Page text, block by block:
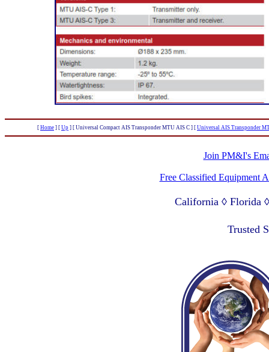
[ Home ] [ Up ] [ Universal Compact AIS Transponder MTU AIS C ] [ Universal AIS Transponder
Join PM&I's
Free Classified Equipment
California ◊ Florida
Trusted